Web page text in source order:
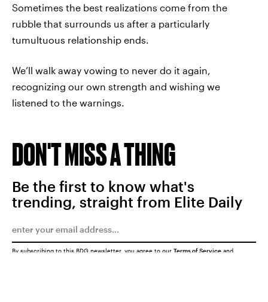
Sometimes the best realizations come from the
rubble that surrounds us after a particularly
tumultuous relationship ends.
We’ll walk away vowing to never do it again,
recognizing our own strength and wishing we
listened to the warnings.
DON'T MISS A THING
Be the first to know what's
trending, straight from Elite Daily
By subscribing to this BDG newsletter, you agree to our Terms of Service and